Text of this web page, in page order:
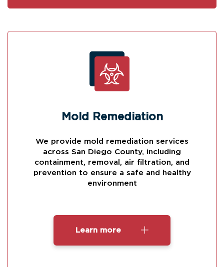
Mold Remediation
We provide mold remediation services
across San Diego County, including
containment, removal, air filtration, and
prevention to ensure a safe and healthy
environment
Learn more